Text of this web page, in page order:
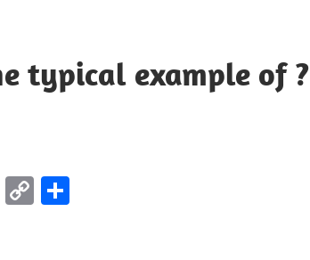
typical example of ?
WhatsApp
Copy
Link